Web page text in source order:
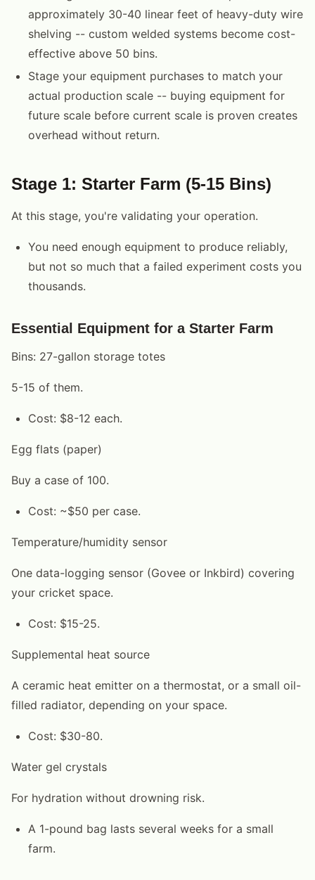
approximately 30-40 linear feet of heavy-duty wire
shelving -- custom welded systems become cost-
effective above 50 bins.
Stage your equipment purchases to match your
actual production scale -- buying equipment for
future scale before current scale is proven creates
overhead without return.
Stage 1: Starter Farm (5-15 Bins)
At this stage, you're validating your operation.
You need enough equipment to produce reliably,
but not so much that a failed experiment costs you
thousands.
Essential Equipment for a Starter Farm
Bins: 27-gallon storage totes
5-15 of them.
Cost: $8-12 each.
Egg flats (paper)
Buy a case of 100.
Cost: ~$50 per case.
Temperature/humidity sensor
One data-logging sensor (Govee or Inkbird) covering
your cricket space.
Cost: $15-25.
Supplemental heat source
A ceramic heat emitter on a thermostat, or a small oil-
filled radiator, depending on your space.
Cost: $30-80.
Water gel crystals
For hydration without drowning risk.
A 1-pound bag lasts several weeks for a small
farm.